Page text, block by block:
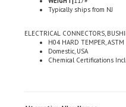
Domestic, USA
Chemical Certifications